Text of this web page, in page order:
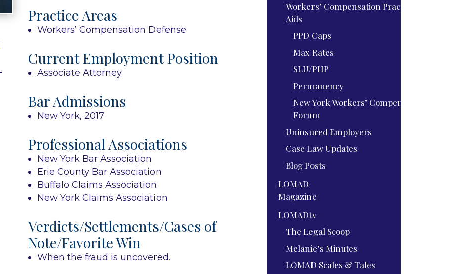
Practice Areas
Workers’ Compensation Defense
Current Employment Position
Associate Attorney
Bar Admissions
New York, 2017
Professional Associations
New York Bar Association
Erie County Bar Association
Buffalo Claims Association
New York Claims Association
Verdicts/Settlements/Cases of
Note/Favorite Win
When the fraud is uncovered.
Workers’ Compensation Practice
Aids
PPD Caps
Max Rates
SLU/PHP
Permanency
New York Workers’ Compensation
Forum
Uninsured Employers
Case Law Updates
Blog Posts
LOMAD
Magazine
LOMADtv
The Legal Scoop
Melanie’s Minutes
LOMAD Scales & Tales